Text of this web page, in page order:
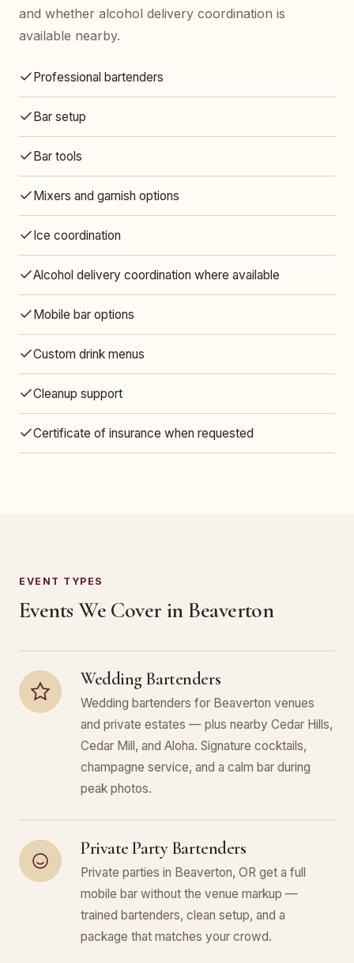
and whether alcohol delivery coordination is
available nearby.
Professional bartenders
Bar setup
Bar tools
Mixers and garnish options
Ice coordination
Alcohol delivery coordination where available
Mobile bar options
Custom drink menus
Cleanup support
Certificate of insurance when requested
EVENT TYPES
Events We Cover in Beaverton
Wedding Bartenders
Wedding bartenders for Beaverton venues
and private estates — plus nearby Cedar Hills,
Cedar Mill, and Aloha. Signature cocktails,
champagne service, and a calm bar during
peak photos.
Private Party Bartenders
Private parties in Beaverton, OR get a full
mobile bar without the venue markup —
trained bartenders, clean setup, and a
package that matches your crowd.